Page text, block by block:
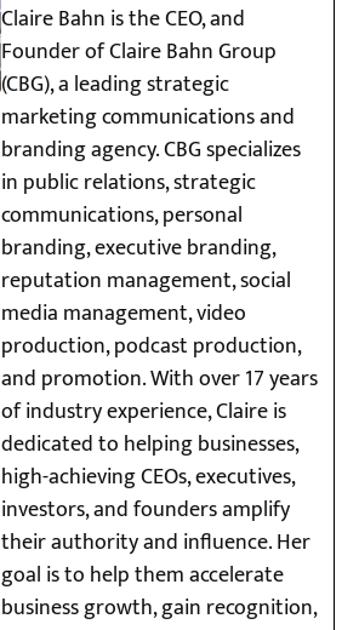
Claire Bahn is the CEO, and
Founder of Claire Bahn Group
(CBG), a leading strategic
marketing communications and
branding agency. CBG specializes
in public relations, strategic
communications, personal
branding, executive branding,
reputation management, social
media management, video
production, podcast production,
and promotion. With over 17 years
of industry experience, Claire is
dedicated to helping businesses,
high-achieving CEOs, executives,
investors, and founders amplify
their authority and influence. Her
goal is to help them accelerate
business growth, gain recognition,